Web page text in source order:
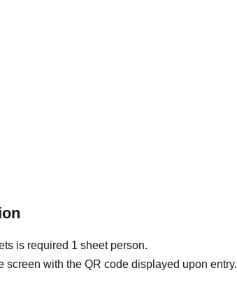
is required 1 sheet person.
screen with the QR code displayed upon entry.